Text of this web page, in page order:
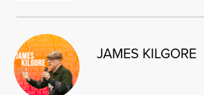
JAMES KILGORE